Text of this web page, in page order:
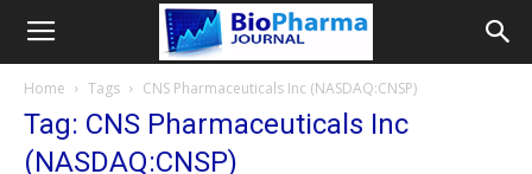
Home Tags CNS Pharmaceuticals Inc (NASDAQ:CNSP)
Tag: CNS Pharmaceuticals Inc
(NASDAQ:CNSP)